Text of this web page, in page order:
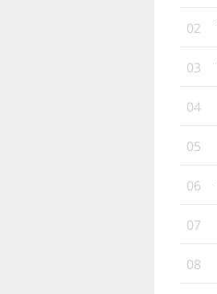
02
03
04
05
06
07
08